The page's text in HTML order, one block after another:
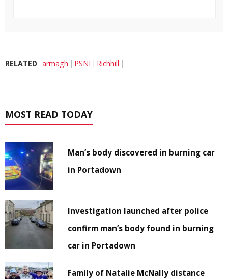
RELATED armagh PSNI Richhill
MOST READ TODAY
Man’s body discovered in burning car
in Portadown
Investigation launched after police
confirm man’s body found in burning
car in Portadown
Family of Natalie McNally distance